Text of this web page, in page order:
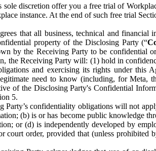
sole discretion offer you a free trial of
instance. At the end of such free trial
that all business, technical and financial
property of the Disclosing Party (“
by the Receiving Party to be confidential
the Receiving Party will: (1) hold in
and exercising its rights under this
need to know (including, for Meta,
of the Disclosing Party's Confidential
5.
Party’s confidentiality obligations will not
(b) is or has become public knowledge
or (d) is independently developed by
court order, provided that (unless